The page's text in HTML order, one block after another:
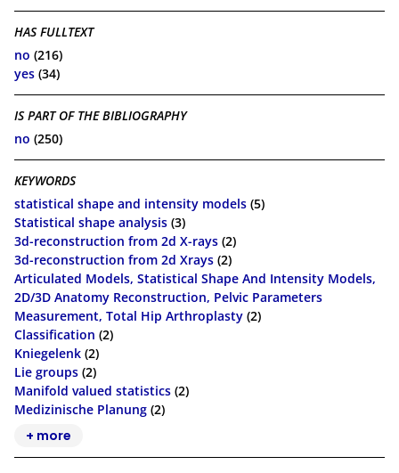
HAS FULLTEXT
no (216)
yes (34)
IS PART OF THE BIBLIOGRAPHY
no (250)
KEYWORDS
statistical shape and intensity models (5)
Statistical shape analysis (3)
3d-reconstruction from 2d X-rays (2)
3d-­reconstruction from 2d X­rays (2)
Articulated Models, Statistical Shape And Intensity Models,
2D/3D Anatomy Reconstruction, Pelvic Parameters
Measurement, Total Hip Arthroplasty (2)
Classification (2)
Kniegelenk (2)
Lie groups (2)
Manifold valued statistics (2)
Medizinische Planung (2)
+ more